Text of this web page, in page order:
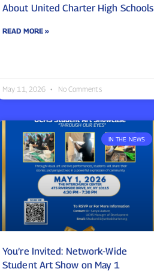
About United Charter High Schools
READ MORE »
May 11, 2026 No Comments
IN THE NEWS
You’re Invited: Network-Wide
Student Art Show on May 1